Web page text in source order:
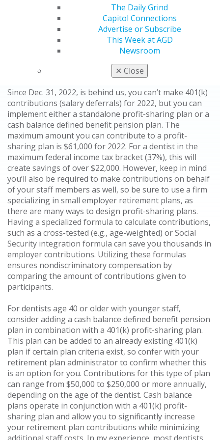
The Daily Grind
Capitol Connections
Advertise or Subscribe
This Week at AGD
Newsroom
✕ Close
companies to add new retirement plans to the tax filing
deadline rather than at year-end. This allows dentists
without a retirement plan to start one for the prior
year. Furthermore, dentists who have an existing 401(k)
profit-sharing plan can potentially add a cash balance
retirement plan contributions.
Since Dec. 31, 2022, is behind us, you can’t make 401(k)
contributions (salary deferrals) for 2022, but you can
implement either a standalone profit-sharing plan or a
cash balance defined benefit pension plan. The
maximum amount you can contribute to a profit-
sharing plan is $61,000 for 2022. For a dentist in the
maximum federal income tax bracket (37%), this will
create savings of over $22,000. However, keep in mind
you’ll also be required to make contributions on behalf
of your staff members as well, so be sure to use a firm
specializing in small employer retirement plans, as
there are many ways to design profit-sharing plans.
Having a specialized formula to calculate contributions,
such as a cross-tested (e.g., age-weighted) or Social
Security integration formula can save you thousands in
employer contributions. Utilizing these formulas
ensures nondiscriminatory compensation by
comparing the amount of contributions given to
participants.
For dentists age 40 or older with younger staff,
consider adding a cash balance defined benefit pension
plan in combination with a 401(k) profit-sharing plan.
This plan can be added to an already existing 401(k)
plan if certain plan criteria exist, so confer with your
retirement plan administrator to confirm whether this
is an option for you. Contributions for this type of plan
can range from $50,000 to $250,000 or more annually,
depending on the age of the dentist. Cash balance
plans operate in conjunction with a 401(k) profit-
sharing plan and allow you to significantly increase
your retirement plan contributions while minimizing